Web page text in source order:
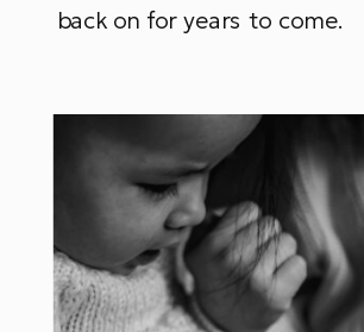
back on for years to come.